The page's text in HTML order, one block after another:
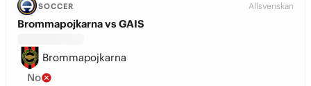
SOCCER Allsvenskan
Brommapojkarna vs GAIS
Brommapojkarna
No